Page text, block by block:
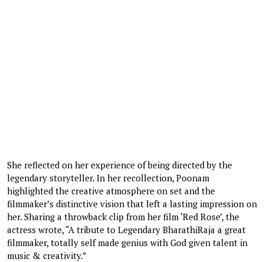
She reflected on her experience of being directed by the
legendary storyteller. In her recollection, Poonam
highlighted the creative atmosphere on set and the
filmmaker’s distinctive vision that left a lasting impression on
her. Sharing a throwback clip from her film ‘Red Rose’, the
actress wrote, “A tribute to Legendary BharathiRaja a great
filmmaker, totally self made genius with God given talent in
music & creativity.”